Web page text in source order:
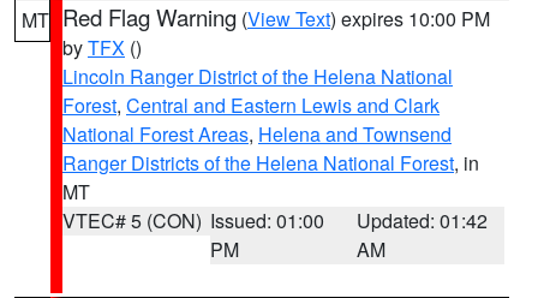
MT Red Flag Warning (View Text) expires 10:00 PM
byTFX ()
Lincoln Ranger District of the Helena National
Forest, Central and Eastern Lewis and Clark
National Forest Areas, Helena and Townsend
Ranger Districts of the Helena National Forest, in
MT
VTEC# 5 (CON) Issued: 01:00
PM
Updated: 01:42
AM